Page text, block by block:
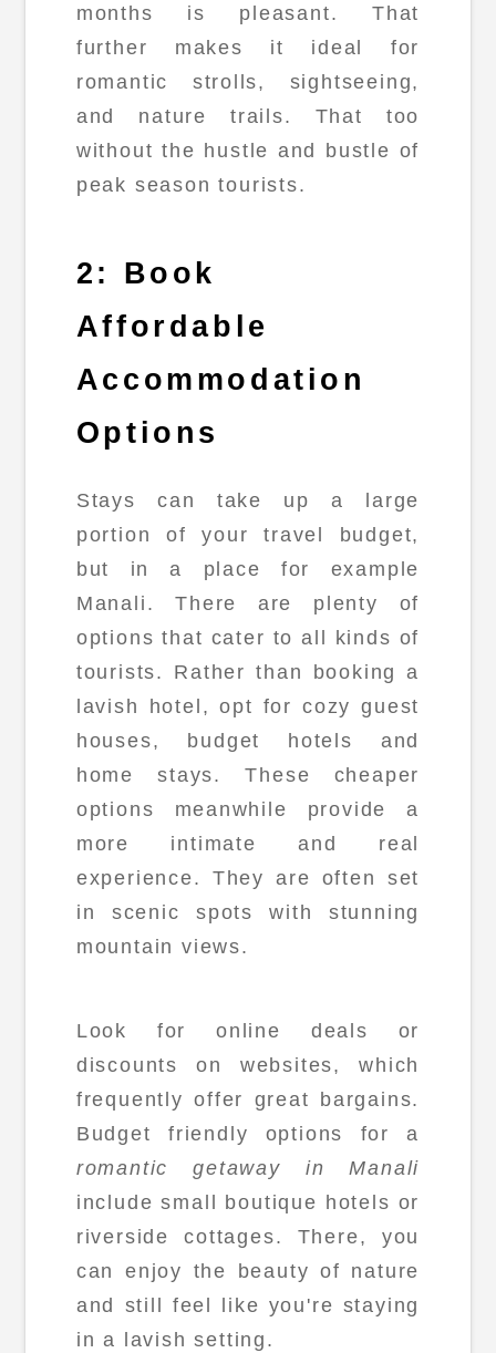
months is pleasant. That
further makes it ideal for
romantic strolls, sightseeing,
and nature trails. That too
without the hustle and bustle of
peak season tourists.
2: Book
Affordable
Accommodation
Options
Stays can take up a large
portion of your travel budget,
but in a place for example
Manali. There are plenty of
options that cater to all kinds of
tourists. Rather than booking a
lavish hotel, opt for cozy guest
houses, budget hotels and
home stays. These cheaper
options meanwhile provide a
more intimate and real
experience. They are often set
in scenic spots with stunning
mountain views.
Look for online deals or
discounts on websites, which
frequently offer great bargains.
Budget friendly options for a
romantic getaway in Manali
include small boutique hotels or
riverside cottages. There, you
can enjoy the beauty of nature
and still feel like you're staying
in a lavish setting.